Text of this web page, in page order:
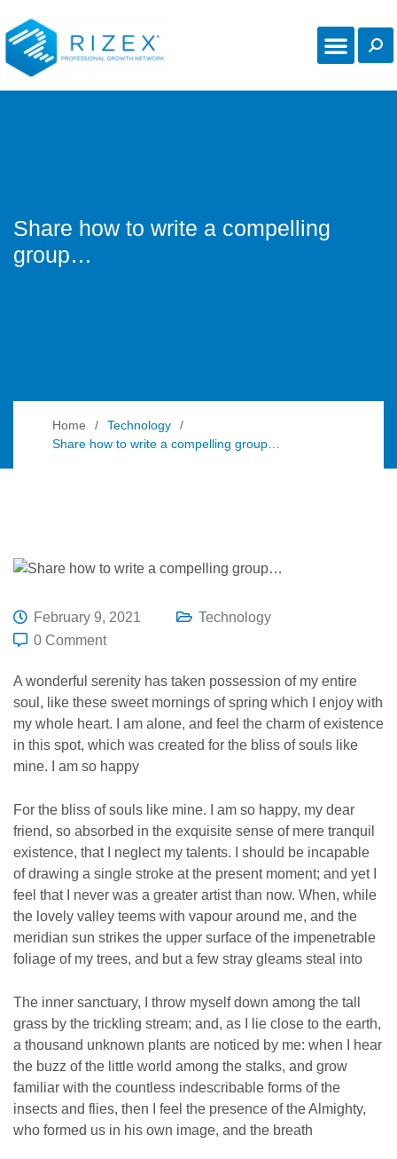
Share how to write a compelling
group…
Home
Technology
Share how to write a compelling group…
February 9, 2021
Technology
0 Comment
A wonderful serenity has taken possession of my entire
soul, like these sweet mornings of spring which I enjoy with
my whole heart. I am alone, and feel the charm of existence
in this spot, which was created for the bliss of souls like
mine. I am so happy
For the bliss of souls like mine. I am so happy, my dear
friend, so absorbed in the exquisite sense of mere tranquil
existence, that I neglect my talents. I should be incapable
of drawing a single stroke at the present moment; and yet I
feel that I never was a greater artist than now. When, while
the lovely valley teems with vapour around me, and the
meridian sun strikes the upper surface of the impenetrable
foliage of my trees, and but a few stray gleams steal into
The inner sanctuary, I throw myself down among the tall
grass by the trickling stream; and, as I lie close to the earth,
a thousand unknown plants are noticed by me: when I hear
the buzz of the little world among the stalks, and grow
familiar with the countless indescribable forms of the
insects and flies, then I feel the presence of the Almighty,
who formed us in his own image, and the breath